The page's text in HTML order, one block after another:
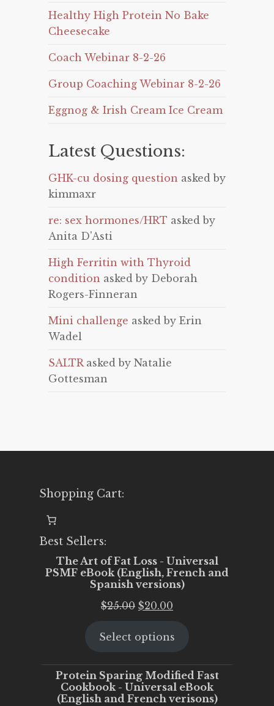
Healthy High Protein No Bake
Cheesecake
Coach Webinar 8-2-26
Group Coaching Webinar 8-2-26
Eggnog & Irish Cream Ice Cream
Latest Questions:
GHK-cu dosing question asked by
kimmaxr
re: sex hormones/HRT asked by
Anita D'Asti
High Ferritin with Thyroid
condition asked by Deborah
Rogers-Finneran
Mini challenge asked by Erin
Wadel
SALTRasked by Natalie
Gottesman
Shopping Cart:
Best Sellers:
The Art of Fat Loss - Universal
PSMF eBook (English, French and
Spanish versions)
$25.00 Original
was:
$20.00
is:
Select options
Protein Sparing Modified Fast
Cookbook - Universal eBook
(English and French verisons)